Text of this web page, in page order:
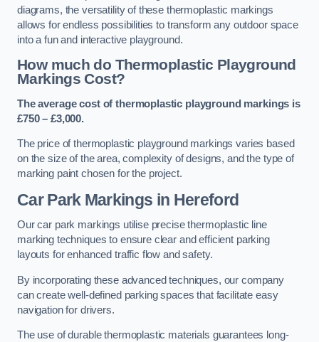
diagrams, the versatility of these thermoplastic markings
allows for endless possibilities to transform any outdoor space
into a fun and interactive playground.
How much do Thermoplastic Playground
Markings Cost?
The average cost of thermoplastic playground markings is
£750 – £3,000.
The price of thermoplastic playground markings varies based
on the size of the area, complexity of designs, and the type of
marking paint chosen for the project.
Car Park Markings in Hereford
Our car park markings utilise precise thermoplastic line
marking techniques to ensure clear and efficient parking
layouts for enhanced traffic flow and safety.
By incorporating these advanced techniques, our company
can create well-defined parking spaces that facilitate easy
navigation for drivers.
The use of durable thermoplastic materials guarantees long-